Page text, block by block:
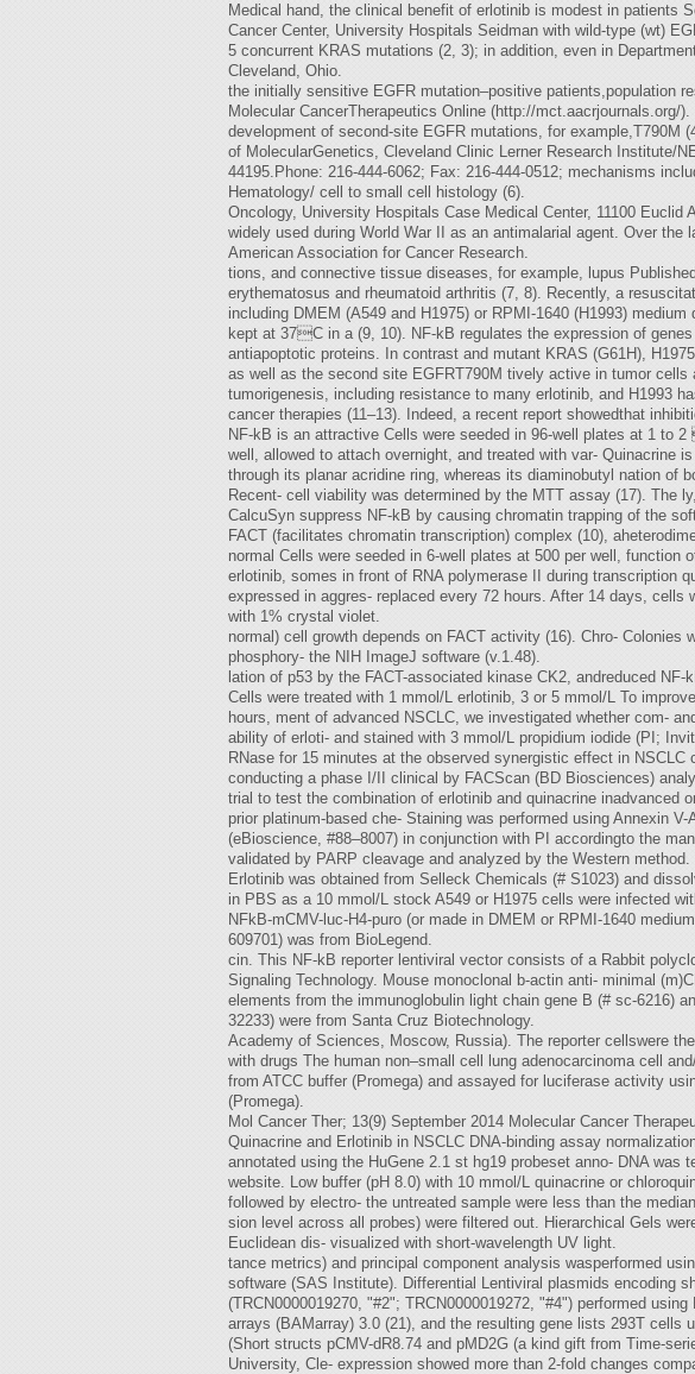
Medical hand, the clinical benefit of erlotinib is modest in patients
Cancer Center, University Hospitals Seidman with wild-type (wt)
5 concurrent KRAS mutations (2, 3); in addition, even in
Cleveland, Ohio.
the initially sensitive EGFR mutation–positive patients,population
Molecular CancerTherapeutics Online (http://mct.aacrjournals.org/).
development of second-site EGFR mutations, for example,T790M
of MolecularGenetics, Cleveland Clinic Lerner Research Institute/
44195.Phone: 216-444-6062; Fax: 216-444-0512; mechanisms
Hematology/ cell to small cell histology (6).
Oncology, University Hospitals Case Medical Center, 11100 Euclid
widely used during World War II as an antimalarial agent. Over
American Association for Cancer Research.
tions, and connective tissue diseases, for example, lupus
erythematosus and rheumatoid arthritis (7, 8). Recently, a
including DMEM (A549 and H1975) or RPMI-1640 (H1993)
kept at 37C in a (9, 10). NF-kB regulates the expression of
antiapoptotic proteins. In contrast and mutant KRAS (G61H),
as well as the second site EGFRT790M tively active in tumor
tumorigenesis, including resistance to many erlotinib, and H1993
cancer therapies (11–13). Indeed, a recent report showedthat
NF-kB is an attractive Cells were seeded in 96-well plates at 1 to
well, allowed to attach overnight, and treated with var- Quinacrine
through its planar acridine ring, whereas its diaminobutyl nation of
Recent- cell viability was determined by the MTT assay (17). The
CalcuSyn suppress NF-kB by causing chromatin trapping of the
FACT (facilitates chromatin transcription) complex (10),
normal Cells were seeded in 6-well plates at 500 per well,
erlotinib, somes in front of RNA polymerase II during transcription
expressed in aggres- replaced every 72 hours. After 14 days,
with 1% crystal violet.
normal) cell growth depends on FACT activity (16). Chro-
phosphory- the NIH ImageJ software (v.1.48).
lation of p53 by the FACT-associated kinase CK2, andreduced
Cells were treated with 1 mmol/L erlotinib, 3 or 5 mmol/L To
hours, ment of advanced NSCLC, we investigated whether com-
ability of erloti- and stained with 3 mmol/L propidium iodide (PI;
RNase for 15 minutes at the observed synergistic effect in
conducting a phase I/II clinical by FACScan (BD Biosciences)
trial to test the combination of erlotinib and quinacrine
prior platinum-based che- Staining was performed using Annexin
(eBioscience, #88–8007) in conjunction with PI accordingto the
validated by PARP cleavage and analyzed by the Western method.
Erlotinib was obtained from Selleck Chemicals (# S1023) and
in PBS as a 10 mmol/L stock A549 or H1975 cells were infected
NFkB-mCMV-luc-H4-puro (or made in DMEM or RPMI-1640
609701) was from BioLegend.
cin. This NF-kB reporter lentiviral vector consists of a Rabbit
Signaling Technology. Mouse monoclonal b-actin anti- minimal
elements from the immunoglobulin light chain gene B (# sc-6216)
32233) were from Santa Cruz Biotechnology.
Academy of Sciences, Moscow, Russia). The reporter cellswere
with drugs The human non–small cell lung adenocarcinoma cell
from ATCC buffer (Promega) and assayed for luciferase activity
(Promega).
Mol Cancer Ther; 13(9) September 2014 Molecular Cancer
Quinacrine and Erlotinib in NSCLC DNA-binding assay
annotated using the HuGene 2.1 st hg19 probeset anno- DNA
website. Low buffer (pH 8.0) with 10 mmol/L quinacrine or
followed by electro- the untreated sample were less than the
sion level across all probes) were filtered out. Hierarchical Gels
Euclidean dis- visualized with short-wavelength UV light.
tance metrics) and principal component analysis wasperformed
software (SAS Institute). Differential Lentiviral plasmids encoding
(TRCN0000019270, "#2"; TRCN0000019272, "#4") performed
arrays (BAMarray) 3.0 (21), and the resulting gene lists 293T cells
(Short structs pCMV-dR8.74 and pMD2G (a kind gift from Time-
University, Cle- expression showed more than 2-fold changes